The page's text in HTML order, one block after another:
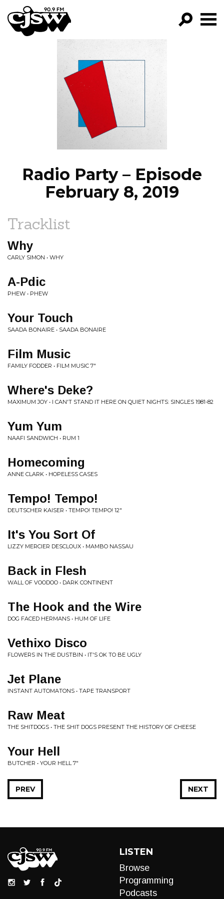
CJSW
FILTER BY:
PROGRAMS
EPISODES
NEWS
Radio Party – Episode
February 8, 2019
Tracklist
Why
CARLY SIMON • WHY
A-Pdic
PHEW • PHEW
Your Touch
SAADA BONAIRE • SAADA BONAIRE
Film Music
FAMILY FODDER • FILM MUSIC 7"
Where's Deke?
MAXIMUM JOY • I CAN'T STAND IT HERE ON QUIET NIGHTS: SINGLES 1981​-​82
Yum Yum
NAAFI SANDWICH • RUM 1
Homecoming
ANNE CLARK • HOPELESS CASES
Tempo! Tempo!
DEUTSCHER KAISER • TEMPO! TEMPO! 12"
It's You Sort Of
LIZZY MERCIER DESCLOUX • MAMBO NASSAU
Back in Flesh
WALL OF VOODOO • DARK CONTINENT
The Hook and the Wire
DOG FACED HERMANS • HUM OF LIFE
Vethixo Disco
FLOWERS IN THE DUSTBIN • IT'S OK TO BE UGLY
Jet Plane
INSTANT AUTOMATONS • TAPE TRANSPORT
Raw Meat
THE SHITDOGS • THE SHIT DOGS PRESENT THE HISTORY OF CHEESE
Your Hell
BUTCHER • YOUR HELL 7"
NEXT
PREV
LISTEN
Browse
Programming
Podcasts